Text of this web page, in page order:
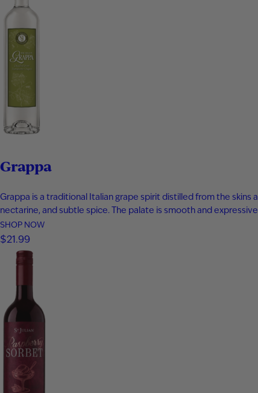
Grappa
Grappa is a traditional Italian grape spirit distilled from the
nectarine, and subtle spice. The palate is smooth and
SHOP NOW
$21.99